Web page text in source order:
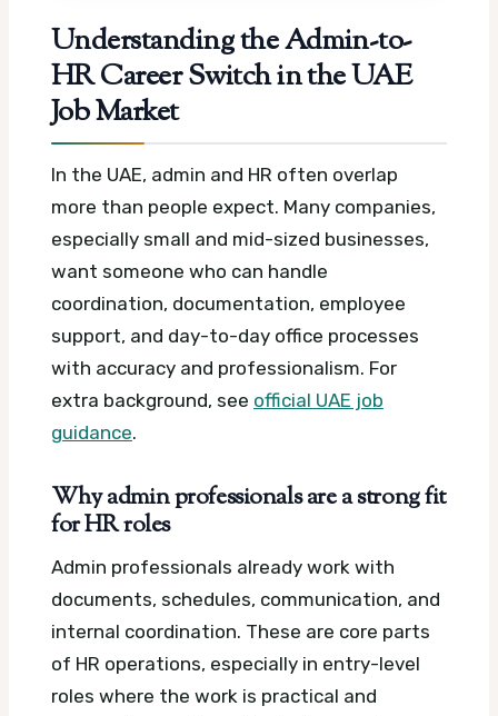
Understanding the Admin-to-
HR Career Switch in the UAE
Job Market
In the UAE, admin and HR often overlap
more than people expect. Many companies,
especially small and mid-sized businesses,
want someone who can handle
coordination, documentation, employee
support, and day-to-day office processes
with accuracy and professionalism. For
extra background, see official UAE job
guidance.
Why admin professionals are a strong fit
for HR roles
Admin professionals already work with
documents, schedules, communication, and
internal coordination. These are core parts
of HR operations, especially in entry-level
roles where the work is practical and